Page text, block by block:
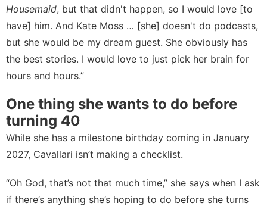
Housemaid, but that didn't happen, so I would love [to
have] him. And Kate Moss … [she] doesn't do podcasts,
but she would be my dream guest. She obviously has
the best stories. I would love to just pick her brain for
hours and hours.”
One thing she wants to do before
turning 40
While she has a milestone birthday coming in January
2027, Cavallari isn’t making a checklist.
“Oh God, that’s not that much time,” she says when I ask
if there’s anything she’s hoping to do before she turns